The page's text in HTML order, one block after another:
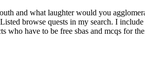
and what laughter would you
browse quests in my search. I
who have to be free sbas and mcqs for